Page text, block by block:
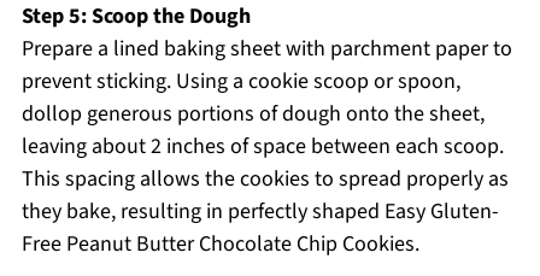
Step 5: Scoop the Dough
Prepare a lined baking sheet with parchment paper to
prevent sticking. Using a cookie scoop or spoon,
dollop generous portions of dough onto the sheet,
leaving about 2 inches of space between each scoop.
This spacing allows the cookies to spread properly as
they bake, resulting in perfectly shaped Easy Gluten-
Free Peanut Butter Chocolate Chip Cookies.